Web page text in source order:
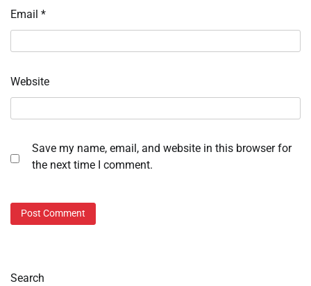
Email *
Website
Save my name, email, and website in this browser for
the next time I comment.
Search